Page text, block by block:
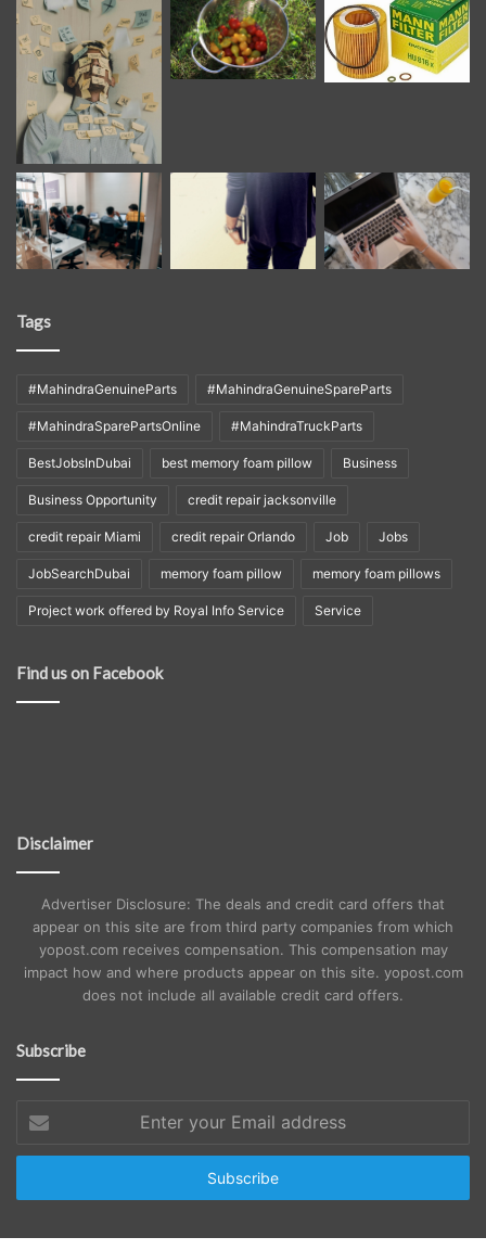
Tags
#MahindraGenuineParts #MahindraGenuineSpareParts
#MahindraSparePartsOnline #MahindraTruckParts
BestJobsInDubai best memory foam pillow Business
Business Opportunity credit repair jacksonville
credit repair Miami credit repair Orlando Job Jobs
JobSearchDubai memory foam pillow memory foam pillows
Project work offered by Royal Info Service Service
Find us on Facebook
Disclaimer
Advertiser Disclosure: The deals and credit card offers that
appear on this site are from third party companies from which
yopost.com receives compensation. This compensation may
impact how and where products appear on this site. yopost.com
does not include all available credit card offers.
Subscribe
your
Email